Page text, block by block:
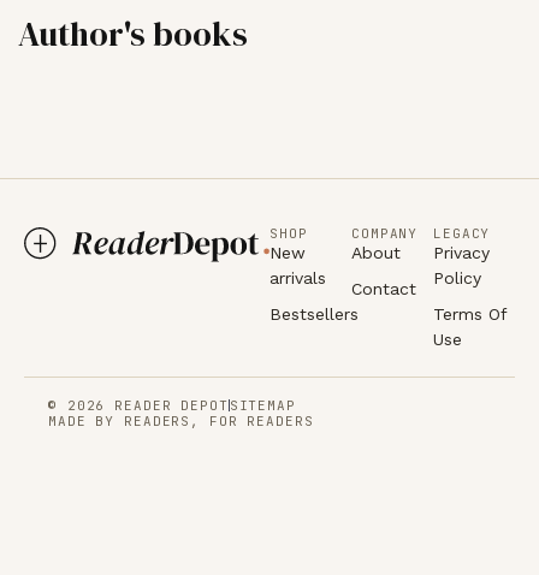
Author's books
SHOP
New
arrivals
Bestsellers
COMPANY
About
Contact
LEGACY
Privacy
Policy
Terms Of
Use
© 2026 READER DEPOT SITEMAP
MADE BY READERS, FOR READERS